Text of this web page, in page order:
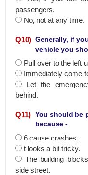
passengers.
No‚ not at any time.
Q10) Generally, if
vehicle you
Pull over to the left
Immediately come
Let the
behind.
Q11) You should be
because -
6 cause crashes.
t looks a bit tricky.
The building
side street.